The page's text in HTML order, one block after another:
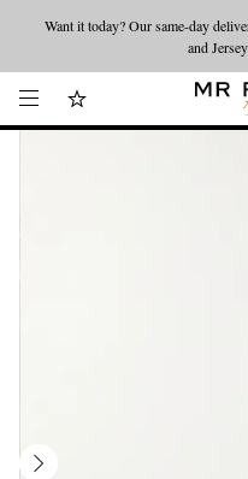
Looking ahead – style
Want it today? Our same-day
and